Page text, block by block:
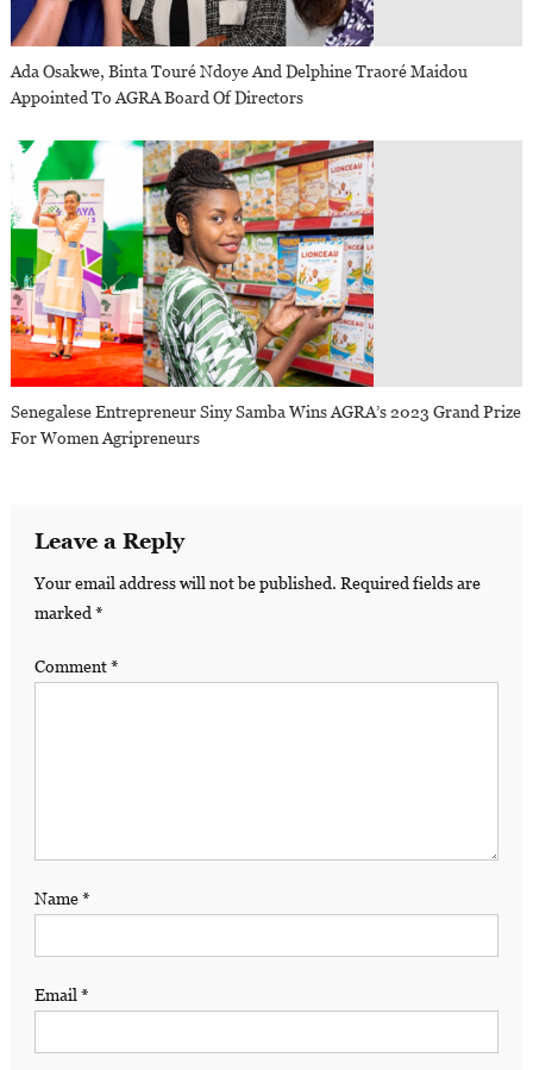
Ada Osakwe, Binta Touré Ndoye And Delphine Traoré Maidou
Appointed To AGRA Board Of Directors
Senegalese Entrepreneur Siny Samba Wins AGRA’s 2023 Grand Prize
For Women Agripreneurs
Leave a Reply
Your email address will not be published. Required fields are
marked*
Comment*
Name*
Email*